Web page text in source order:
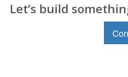
Let’s build